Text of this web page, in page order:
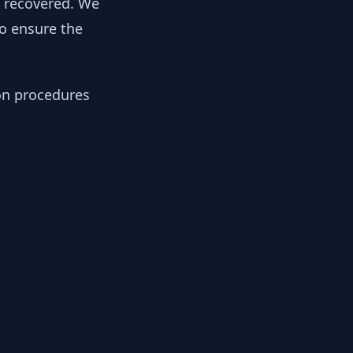
ensure the
procedures